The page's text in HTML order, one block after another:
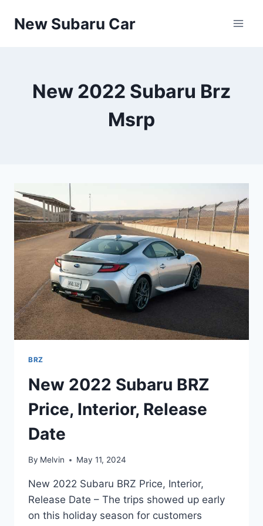
New Subaru Car
New 2022 Subaru Brz
Msrp
BRZ
New 2022 Subaru BRZ
Price, Interior, Release
Date
By Melvin May 11, 2024
New 2022 Subaru BRZ Price, Interior,
Release Date – The trips showed up early
on this holiday season for customers